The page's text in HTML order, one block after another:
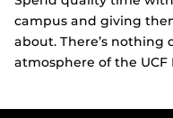
campus and giving
about. There’s
atmosphere of the